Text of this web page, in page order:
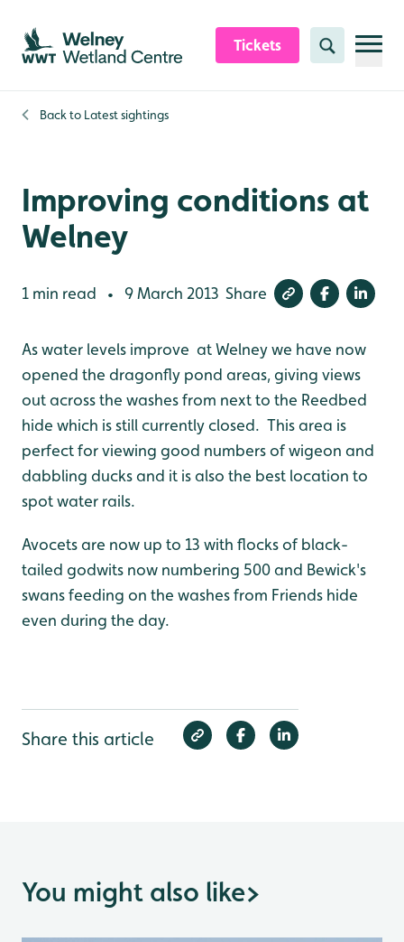
Skip to content header
Skip to main content
Skip to content footer
Tickets Search
Back to Latest sightings
Improving conditions at
Welney
1 min read • 9 March 2013 Share
As water levels improve at Welney we have now
opened the dragonfly pond areas, giving views
out across the washes from next to the Reedbed
hide which is still currently closed. This area is
perfect for viewing good numbers of wigeon and
dabbling ducks and it is also the best location to
spot water rails.
Avocets are now up to 13 with flocks of black-
tailed godwits now numbering 500 and Bewick's
swans feeding on the washes from Friends hide
even during the day.
Share this article
You might also like>